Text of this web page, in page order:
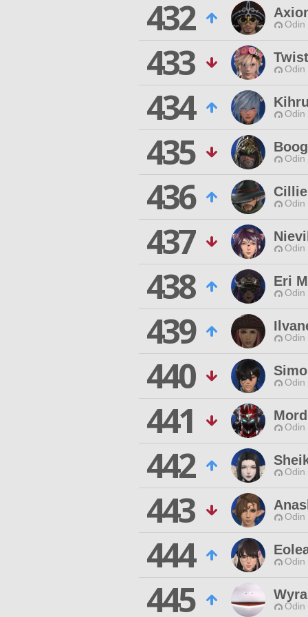
432 Odin
433 Odin
434 Odin
435 Odin
436 Odin
437 Odin
438 Eri
Odin
439 Odin
440 Odin
441 Odin
442 Odin
443 Odin
444 Odin
445 Odin